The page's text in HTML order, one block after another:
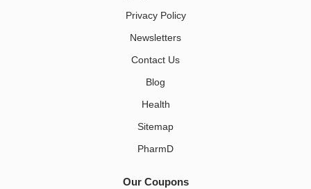
Privacy Policy
Newsletters
Contact Us
Blog
Health
Sitemap
PharmD
Our Coupons